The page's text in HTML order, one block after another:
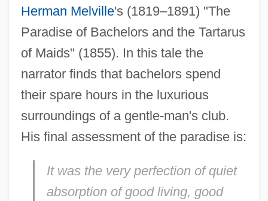
Herman Melville's (1819–1891) "The
Paradise of Bachelors and the Tartarus
of Maids" (1855). In this tale the
narrator finds that bachelors spend
their spare hours in the luxurious
surroundings of a gentle-man's club.
His final assessment of the paradise is:
It was the very perfection of quiet
absorption of good living, good